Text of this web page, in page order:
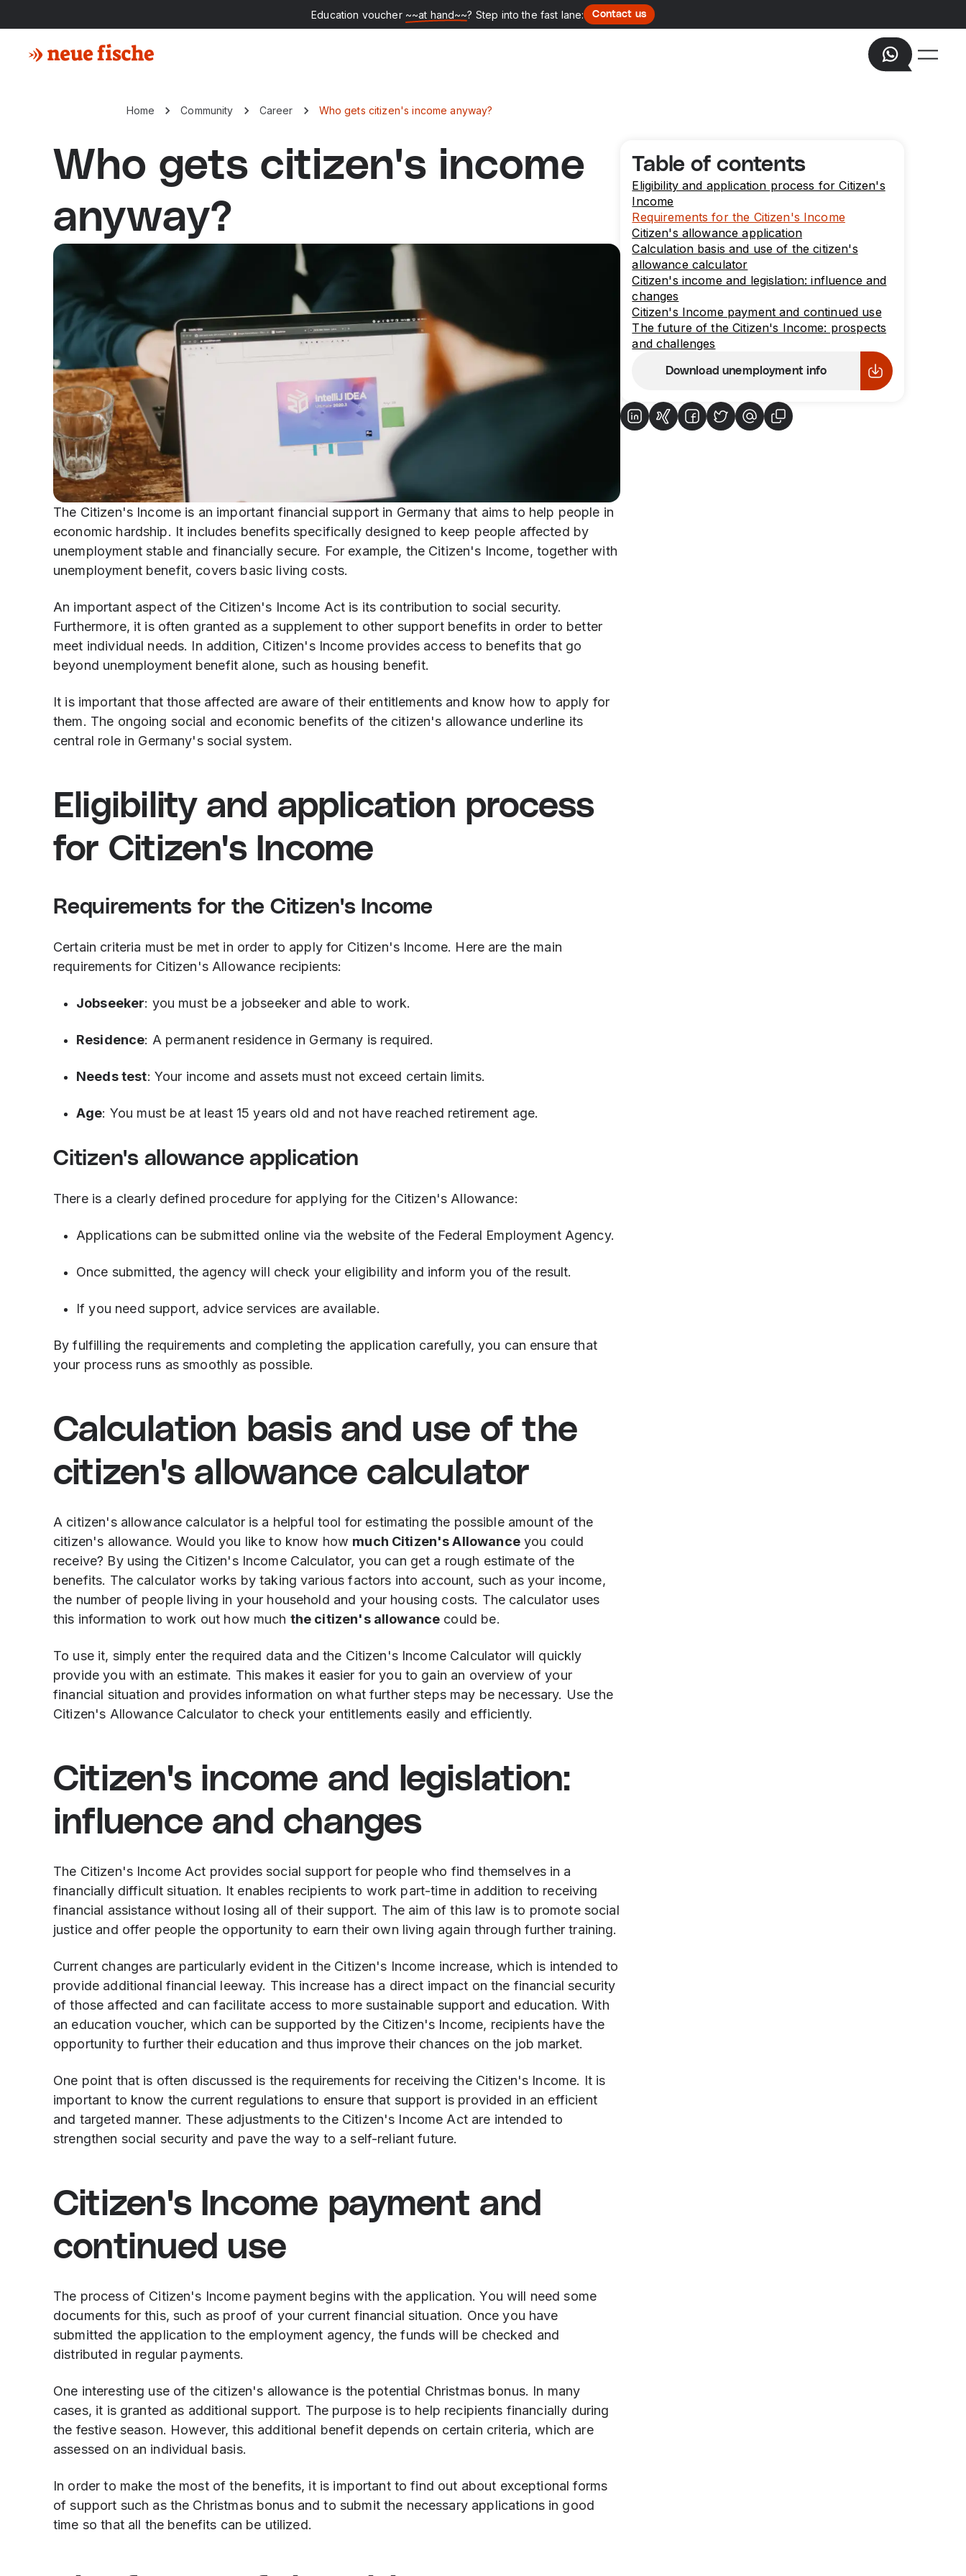
Education voucher ~~at hand~~? Step into the fast lane: Contact us
Home Community Career Who gets citizen's income anyway?
Who gets citizen's income
anyway?
The Citizen's Income is an important financial support in Germany that aims to help people in
economic hardship. It includes benefits specifically designed to keep people affected by
unemployment stable and financially secure. For example, the Citizen's Income, together with
unemployment benefit, covers basic living costs.
An important aspect of the Citizen's Income Act is its contribution to social security.
Furthermore, it is often granted as a supplement to other support benefits in order to better
meet individual needs. In addition, Citizen's Income provides access to benefits that go
beyond unemployment benefit alone, such as housing benefit.
It is important that those affected are aware of their entitlements and know how to apply for
them. The ongoing social and economic benefits of the citizen's allowance underline its
central role in Germany's social system.
Eligibility and application process
for Citizen's Income
Requirements for the Citizen's Income
Certain criteria must be met in order to apply for Citizen's Income. Here are the main
requirements for Citizen's Allowance recipients:
Jobseeker: you must be a jobseeker and able to work.
Residence: A permanent residence in Germany is required.
Needs test: Your income and assets must not exceed certain limits.
Age: You must be at least 15 years old and not have reached retirement age.
Citizen's allowance application
There is a clearly defined procedure for applying for the Citizen's Allowance:
Applications can be submitted online via the website of the Federal Employment Agency.
Once submitted, the agency will check your eligibility and inform you of the result.
If you need support, advice services are available.
By fulfilling the requirements and completing the application carefully, you can ensure that
your process runs as smoothly as possible.
Calculation basis and use of the
citizen's allowance calculator
A citizen's allowance calculator is a helpful tool for estimating the possible amount of the
citizen's allowance. Would you like to know how much Citizen's Allowanceyou could
receive? By using the Citizen's Income Calculator, you can get a rough estimate of the
benefits. The calculator works by taking various factors into account, such as your income,
the number of people living in your household and your housing costs. The calculator uses
this information to work out how much the citizen's allowance could be.
To use it, simply enter the required data and the Citizen's Income Calculator will quickly
provide you with an estimate. This makes it easier for you to gain an overview of your
financial situation and provides information on what further steps may be necessary. Use the
Citizen's Allowance Calculator to check your entitlements easily and efficiently.
Citizen's income and legislation:
influence and changes
The Citizen's Income Act provides social support for people who find themselves in a
financially difficult situation. It enables recipients to work part-time in addition to receiving
financial assistance without losing all of their support. The aim of this law is to promote social
justice and offer people the opportunity to earn their own living again through further training.
Current changes are particularly evident in the Citizen's Income increase, which is intended to
provide additional financial leeway. This increase has a direct impact on the financial security
of those affected and can facilitate access to more sustainable support and education. With
an education voucher, which can be supported by the Citizen's Income, recipients have the
opportunity to further their education and thus improve their chances on the job market.
One point that is often discussed is the requirements for receiving the Citizen's Income. It is
important to know the current regulations to ensure that support is provided in an efficient
and targeted manner. These adjustments to the Citizen's Income Act are intended to
strengthen social security and pave the way to a self-reliant future.
Citizen's Income payment and
continued use
The process of Citizen's Income payment begins with the application. You will need some
documents for this, such as proof of your current financial situation. Once you have
submitted the application to the employment agency, the funds will be checked and
distributed in regular payments.
One interesting use of the citizen's allowance is the potential Christmas bonus. In many
cases, it is granted as additional support. The purpose is to help recipients financially during
the festive season. However, this additional benefit depends on certain criteria, which are
assessed on an individual basis.
In order to make the most of the benefits, it is important to find out about exceptional forms
of support such as the Christmas bonus and to submit the necessary applications in good
time so that all the benefits can be utilized.
Table of contents
Eligibility and application process for Citizen's
Income
Requirements for the Citizen's Income
Citizen's allowance application
Calculation basis and use of the citizen's
allowance calculator
Citizen's income and legislation: influence and
changes
Citizen's Income payment and continued use
The future of the Citizen's Income: prospects
and challenges
Download unemployment info